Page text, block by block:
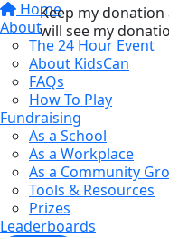
Home
About
The 24 Hour Event
About KidsCan
FAQs
How To Play
Fundraising
As a School
As a Workplace
As a Community
Tools & Resources
Prizes
Leaderboards
Keep my
will see my